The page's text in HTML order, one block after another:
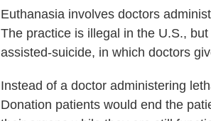
Euthanasia involves doctors
The practice is illegal in the U.S.,
assisted-suicide, in which doctors
Instead of a doctor administering
Donation patients would end the